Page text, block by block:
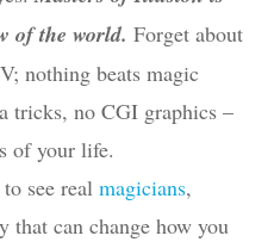
of the world. Forget about
nothing beats magic
tricks, no CGI graphics –
of your life.
see real magicians,
that can change how you